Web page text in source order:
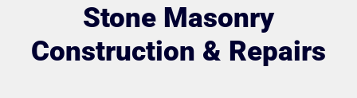
Stone Masonry
Construction & Repairs